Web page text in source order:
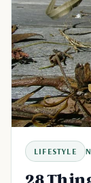
LIFESTYLE
28